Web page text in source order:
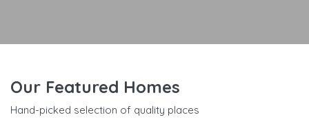
Our Featured Homes
Hand-picked selection of quality places